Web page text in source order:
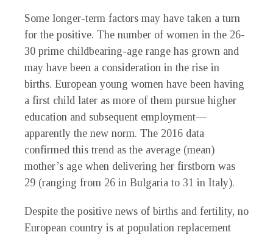
Some longer-term factors may have taken a turn
for the positive. The number of women in the 26-
30 prime childbearing-age range has grown and
may have been a consideration in the rise in
births. European young women have been having
a first child later as more of them pursue higher
education and subsequent employment—
apparently the new norm. The 2016 data
confirmed this trend as the average (mean)
mother’s age when delivering her firstborn was
29 (ranging from 26 in Bulgaria to 31 in Italy).
Despite the positive news of births and fertility, no
European country is at population replacement